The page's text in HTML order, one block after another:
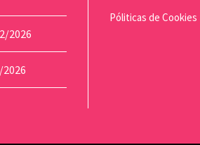
2026
Póliticas de Cookies